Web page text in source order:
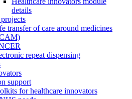
details
transfer of care around medicines
repeat dispensing
support
for healthcare innovators